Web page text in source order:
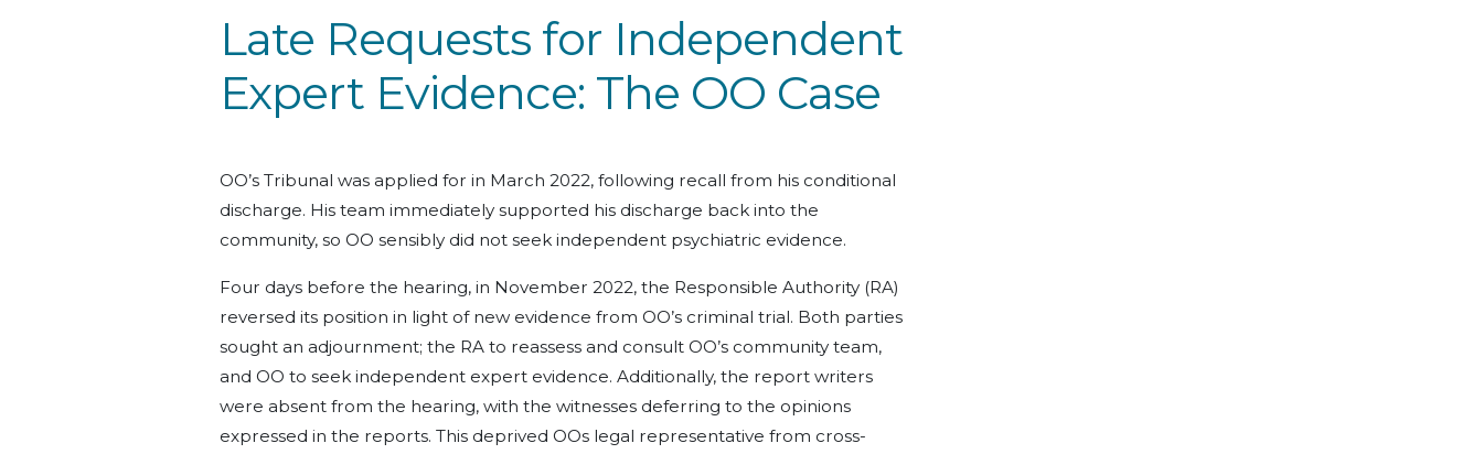
Late Requests for Independent
Expert Evidence: The OO Case
OO’s Tribunal was applied for in March 2022, following recall from his conditional
discharge. His team immediately supported his discharge back into the
community, so OO sensibly did not seek independent psychiatric evidence.
Four days before the hearing, in November 2022, the Responsible Authority (RA)
reversed its position in light of new evidence from OO’s criminal trial. Both parties
sought an adjournment; the RA to reassess and consult OO’s community team,
and OO to seek independent expert evidence. Additionally, the report writers
were absent from the hearing, with the witnesses deferring to the opinions
expressed in the reports. This deprived OOs legal representative from cross-